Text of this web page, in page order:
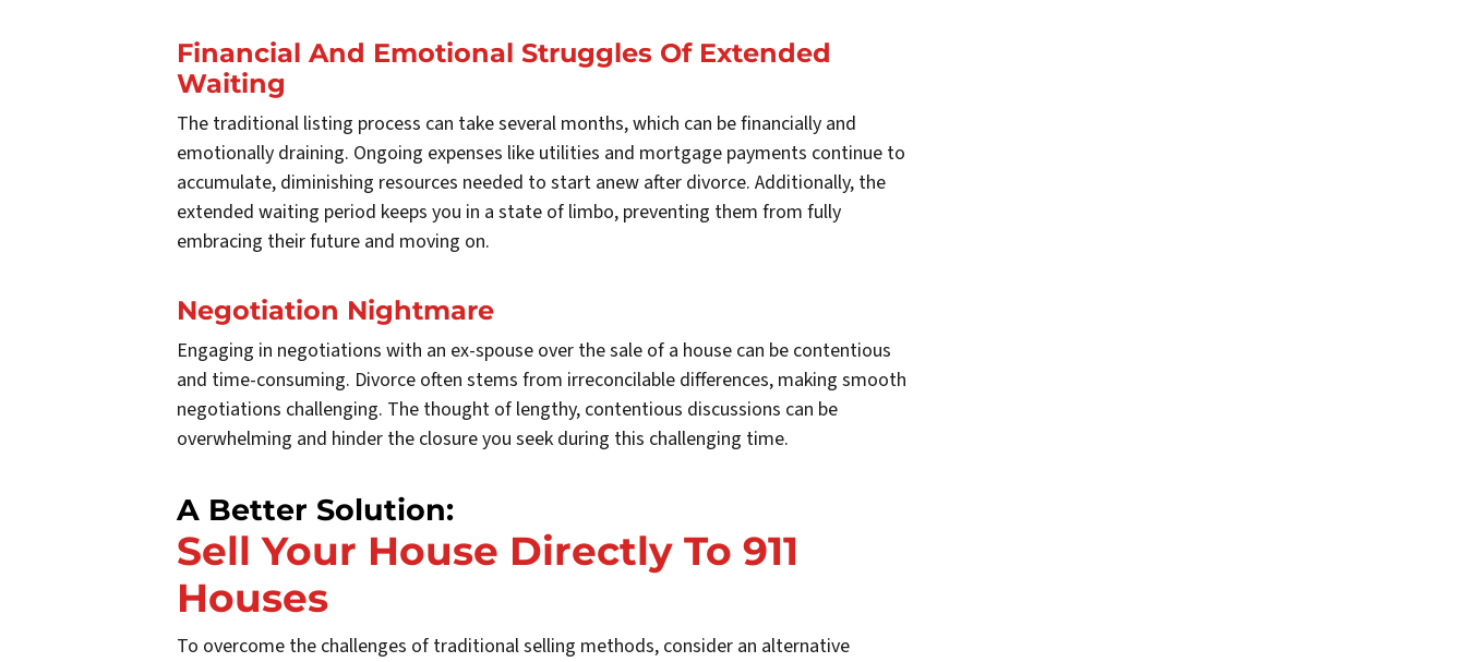
Financial And Emotional Struggles Of Extended
Waiting
The traditional listing process can take several months, which can be financially and
emotionally draining. Ongoing expenses like utilities and mortgage payments continue to
accumulate, diminishing resources needed to start anew after divorce. Additionally, the
extended waiting period keeps you in a state of limbo, preventing them from fully
embracing their future and moving on.
Negotiation Nightmare
Engaging in negotiations with an ex-spouse over the sale of a house can be contentious
and time-consuming. Divorce often stems from irreconcilable differences, making smooth
negotiations challenging. The thought of lengthy, contentious discussions can be
overwhelming and hinder the closure you seek during this challenging time.
A Better Solution:
Sell Your House Directly To 911
Houses
To overcome the challenges of traditional selling methods, consider an alternative